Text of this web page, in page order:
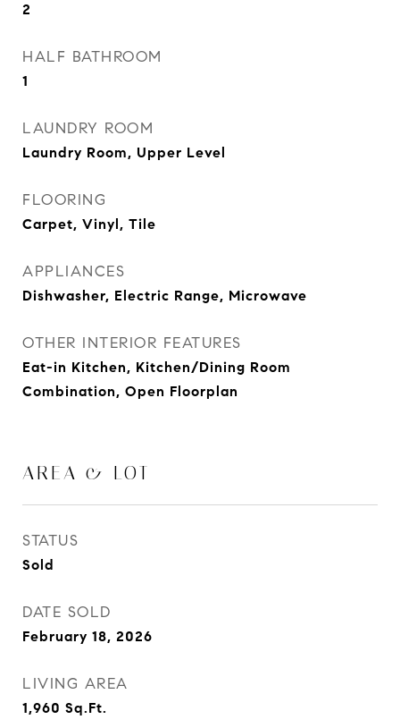
2
HALF BATHROOM
1
LAUNDRY ROOM
Laundry Room, Upper Level
FLOORING
Carpet, Vinyl, Tile
APPLIANCES
Dishwasher, Electric Range, Microwave
OTHER INTERIOR FEATURES
Eat-in Kitchen, Kitchen/Dining Room
Combination, Open Floorplan
AREA & LOT
STATUS
Sold
DATE SOLD
February 18, 2026
LIVING AREA
1,960 Sq.Ft.